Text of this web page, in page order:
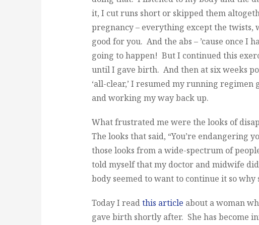
it, I cut runs short or skipped them
pregnancy – everything except the twists,
good for you. And the abs – ’cause once I
going to happen! But I continued this
until I gave birth. And then at six weeks
‘all-clear,’ I resumed my running
and working my way back up.
What frustrated me were the looks of
The looks that said, “You’re endangering
those looks from a wide-spectrum of
told myself that my doctor and midwife
body seemed to want to continue it so why
Today I readthis article about a woman
gave birth shortly after. She has become